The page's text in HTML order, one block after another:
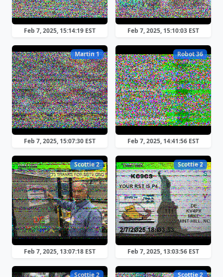
Feb 7, 2025, 15:14:19 EST Feb 7, 2025, 15:10:03 EST
Martin 1
Feb 7, 2025, 15:07:30 EST
Robot 36
Feb 7, 2025, 14:41:56 EST
Scottie 2
Feb 7, 2025, 13:07:18 EST
Scottie 2
Feb 7, 2025, 13:03:56 EST
Scottie 2 Scottie 2